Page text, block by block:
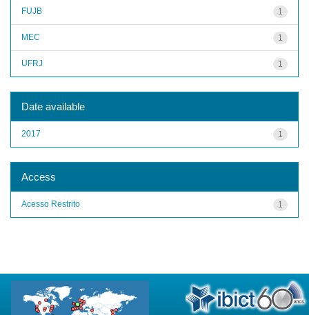
1
FUJB
1
MEC
1
UFRJ
Date available
1
2017
Access
1
Acesso Restrito